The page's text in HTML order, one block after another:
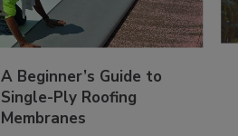
A Beginner’s Guide to
Single-Ply Roofing
Membranes